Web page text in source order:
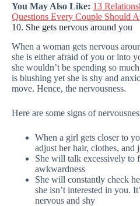
You May Also Like: 13
Questions Every Couple Should
10. She gets nervous around you
When a woman gets nervous
she is either afraid of you or into
she wouldn’t be spending so
is blushing yet she is shy and
move. Hence, the nervousness.
Here are some signs of
When a girl gets closer to
adjust her hair, clothes, and
She will talk excessively to
awkwardness
She will constantly check
she isn’t interested in you.
nervous and shy